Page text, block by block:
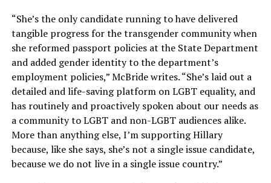
“She’s the only candidate running to have delivered
tangible progress for the transgender community when
she reformed passport policies at the State Department
and added gender identity to the department’s
employment policies,” McBride writes. “She’s laid out a
detailed and life-saving platform on LGBT equality, and
has routinely and proactively spoken about our needs as
a community to LGBT and non-LGBT audiences alike.
More than anything else, I’m supporting Hillary
because, like she says, she’s not a single issue candidate,
because we do not live in a single issue country.”